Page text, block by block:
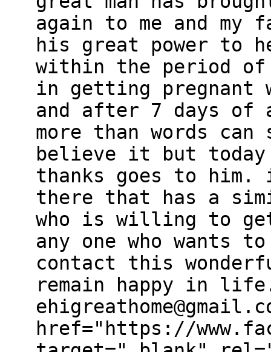
again to me and my
his great power to
within the period of
in getting pregnant
and after 7 days of
more than words
believe it but
thanks goes to
there that has a
who is willing to
any one who wants
contact this
remain happy in
href="https://